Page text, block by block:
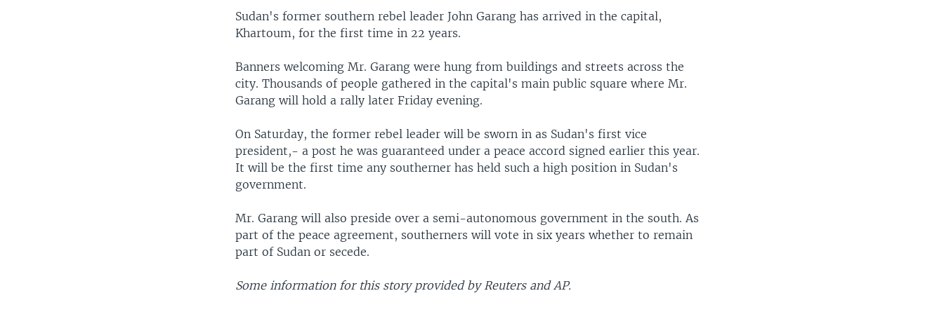
Sudan's former southern rebel leader John Garang has arrived in the capital,
Khartoum, for the first time in 22 years.
Banners welcoming Mr. Garang were hung from buildings and streets across the
city. Thousands of people gathered in the capital's main public square where Mr.
Garang will hold a rally later Friday evening.
On Saturday, the former rebel leader will be sworn in as Sudan's first vice
president,- a post he was guaranteed under a peace accord signed earlier this year.
It will be the first time any southerner has held such a high position in Sudan's
government.
Mr. Garang will also preside over a semi-autonomous government in the south. As
part of the peace agreement, southerners will vote in six years whether to remain
part of Sudan or secede.
Some information for this story provided by Reuters and AP.